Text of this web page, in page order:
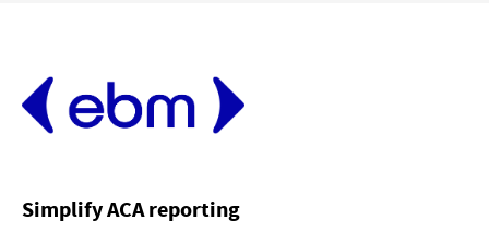
Simplify ACA reporting